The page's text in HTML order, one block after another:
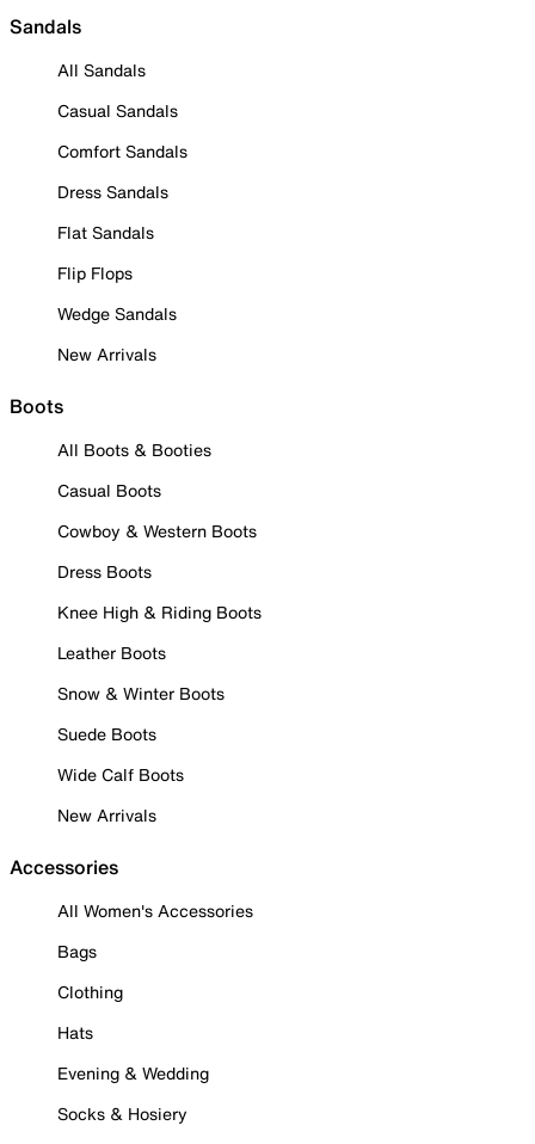
Sandals
All Sandals
Casual Sandals
Comfort Sandals
Dress Sandals
Flat Sandals
Flip Flops
Wedge Sandals
New Arrivals
Boots
All Boots & Booties
Casual Boots
Cowboy & Western Boots
Dress Boots
Knee High & Riding Boots
Leather Boots
Snow & Winter Boots
Suede Boots
Wide Calf Boots
New Arrivals
Accessories
All Women's Accessories
Bags
Clothing
Hats
Evening & Wedding
Socks & Hosiery